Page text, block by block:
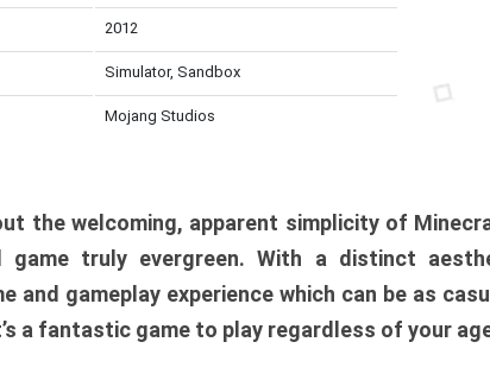
2012
Simulator, Sandbox
Mojang Studios
the welcoming, apparent simplicity of
game truly evergreen. With a distinct
and gameplay experience which can be as
a fantastic game to play regardless of your